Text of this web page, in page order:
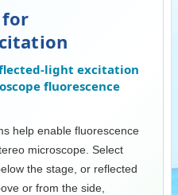
for
light excitation
fluorescence
help enable fluorescence
microscope. Select
the stage, or reflected
or from the side,